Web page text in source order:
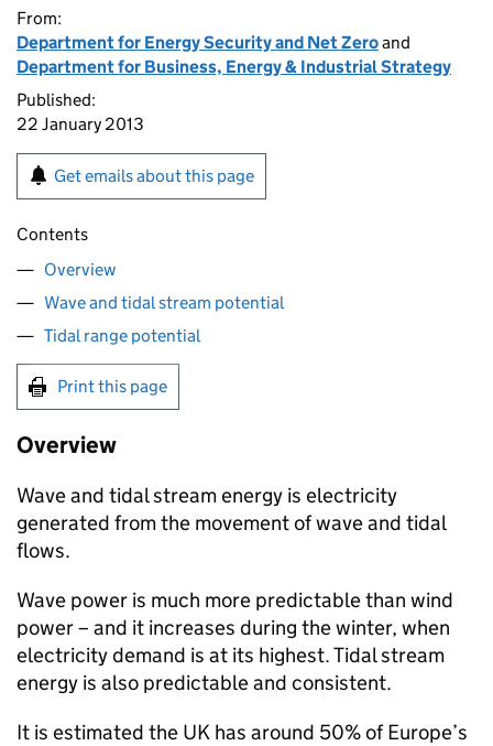
From:
Department for Energy Security and Net Zeroand
Department for Business, Energy & Industrial Strategy
Published:
22 January 2013
Get emails about this page
Contents
Overview
Wave and tidal stream potential
Tidal range potential
Print this page
Overview
Wave and tidal stream energy is electricity
generated from the movement of wave and tidal
flows.
Wave power is much more predictable than wind
power – and it increases during the winter, when
electricity demand is at its highest. Tidal stream
energy is also predictable and consistent.
It is estimated the UK has around 50% of Europe’s